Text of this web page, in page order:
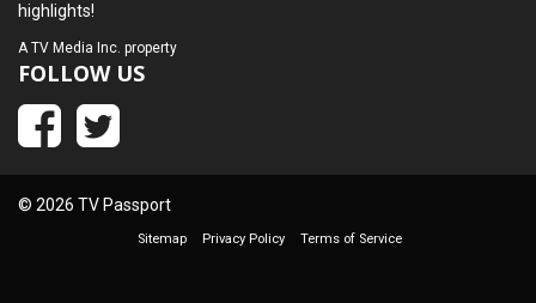
highlights!
ATV Media Inc. property
FOLLOW US
© 2026 TV Passport
Sitemap Privacy Policy Terms of Service